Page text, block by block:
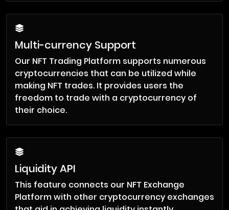
Multi-currency Support
Our NFT Trading Platform supports numerous
cryptocurrencies that can be utilized while
making NFT trades. It provides users the
freedom to trade with a cryptocurrency of
their choice.
Liquidity API
This feature connects our NFT Exchange
Platform with other cryptocurrency exchanges